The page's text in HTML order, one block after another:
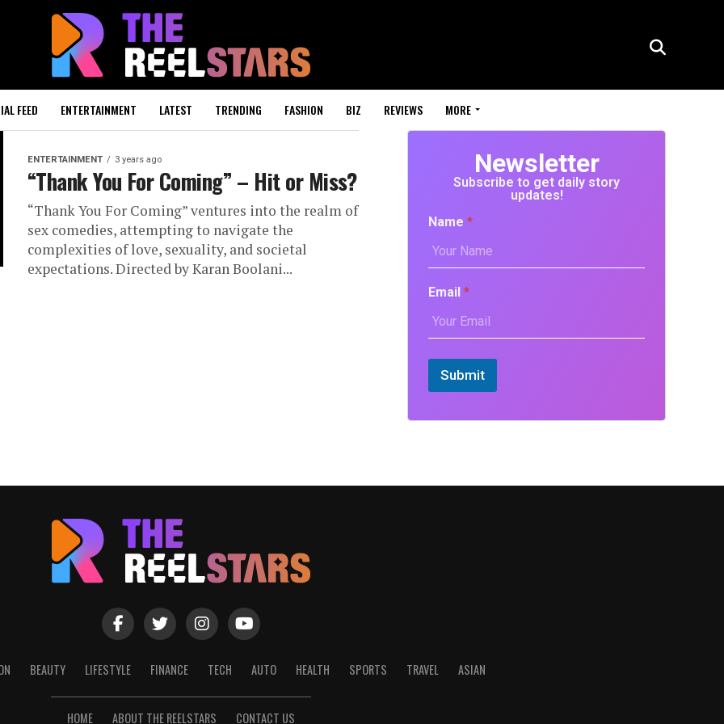
FEED ENTERTAINMENT LATEST TRENDING FASHION BIZ REVIEWS MORE
ENTERTAINMENT 3 years ago
“Thank You For Coming” – Hit or Miss?
“Thank You For Coming” ventures into the realm of
sex comedies, attempting to navigate the
complexities of love, sexuality, and societal
expectations. Directed by Karan Boolani...
Newsletter
Subscribe to get daily story
updates!
Name *
Email *
Submit
BEAUTY LIFESTYLE FINANCE TECH AUTO HEALTH SPORTS TRAVEL ASIAN
HOME ABOUT THE REELSTARS CONTACT US